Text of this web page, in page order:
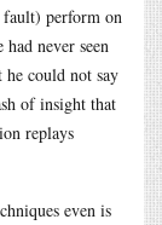
perform on
never seen
could not say
of insight that
replays
even is